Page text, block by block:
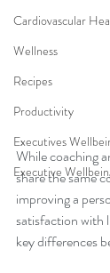
Cardiovascular
Wellness
Recipes
Productivity
Executives
Executive
While coaching
share the same
improving a
satisfaction with
key differences